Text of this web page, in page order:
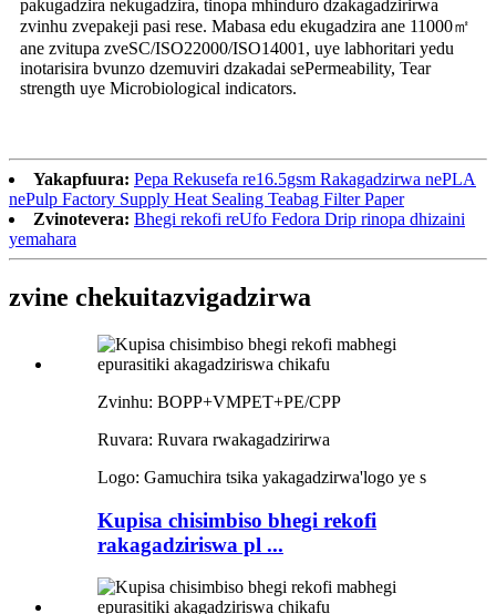
pakugadzira nekugadzira, tinopa mhinduro dzakagadzirirwa
zvinhu zvepakeji pasi rese. Mabasa edu ekugadzira ane 11000㎡
ane zvitupa zveSC/ISO22000/ISO14001, uye labhoritari yedu
inotarisira bvunzo dzemuviri dzakadai sePermeability, Tear
strength uye Microbiological indicators.
Yakapfuura: Pepa Rekusefa re16.5gsm Rakagadzirwa nePLA
nePulp Factory Supply Heat Sealing Teabag Filter Paper
Zvinotevera: Bhegi rekofi reUfo Fedora Drip rinopa dhizaini
yemahara
zvine chekuitazvigadzirwa
Zvinhu: BOPP+VMPET+PE/CPP
Ruvara: Ruvara rwakagadzirirwa
Logo: Gamuchira tsika yakagadzirwa'logo ye s
Kupisa chisimbiso bhegi rekofi
rakagadziriswa pl ...